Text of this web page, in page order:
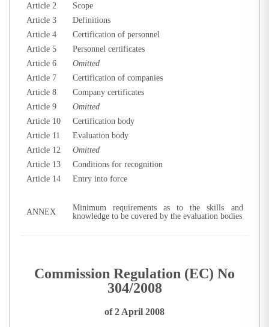
Article 2
Scope
Article 3
Definitions
Article 4
Certification of personnel
Article 5
Personnel certificates
Article 6
Omitted
Article 7
Certification of companies
Article 8
Company certificates
Article 9
Omitted
Article 10
Certification body
Article 11
Evaluation body
Article 12
Omitted
Article 13
Conditions for recognition
Article 14
Entry into force
ANNEX
Minimum requirements as to the skills and
knowledge to be covered by the evaluation bodies
Commission Regulation (EC) No
304/2008
of 2 April 2008